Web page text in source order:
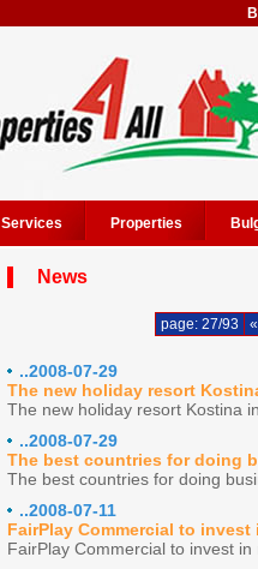
Services Properties
News
page: 27/93
..2008-07-29
The new holiday resort
The new holiday resort Kostina
..2008-07-29
The best countries for doing
The best countries for doing
..2008-07-11
FairPlay Commercial to
FairPlay Commercial to invest